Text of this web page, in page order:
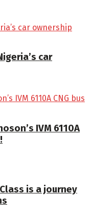
car
IVM 6110A
is a journey